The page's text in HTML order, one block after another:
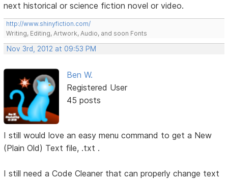
next historical or science fiction novel or video.
http://www.shinyfiction.com/
Writing, Editing, Artwork, Audio, and soon Fonts
Nov 3rd, 2012 at 09:53 PM
Ben W.
Registered User
45 posts
I still would love an easy menu command to get a New
(Plain Old) Text file, .txt .
I still need a Code Cleaner that can properly change text